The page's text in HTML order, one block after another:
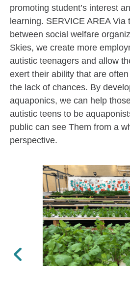
promoting student’s interest
learning. SERVICE AREA Via
between social welfare
Skies, we create more
autistic teenagers and allow
exert their ability that are
the lack of chances. By
aquaponics, we can help
autistic teens to be
public can see Them from a
perspective.
Previous